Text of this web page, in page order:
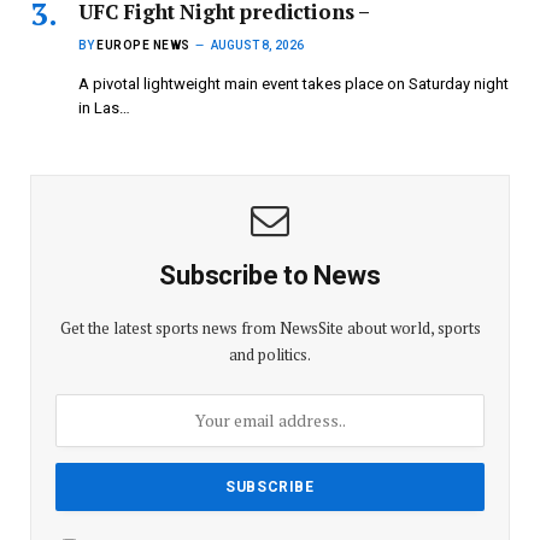
UFC Fight Night predictions –
BY EUROPE NEWS AUGUST 8, 2026
A pivotal lightweight main event takes place on Saturday night
in Las…
Subscribe to News
Get the latest sports news from NewsSite about world, sports
and politics.